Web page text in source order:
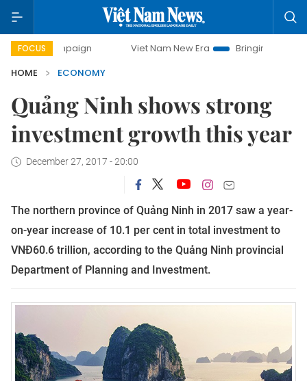
FOCUS Viet Nam New Era
Bringing Resolutions to Life
HOME
ECONOMY
Quảng Ninh shows strong
investment growth this year
December 27, 2017 - 20:00
The northern province of Quảng Ninh in 2017 saw a year-
on-year increase of 10.1 per cent in total investment to
VNĐ60.6 trillion, according to the Quảng Ninh provincial
Department of Planning and Investment.